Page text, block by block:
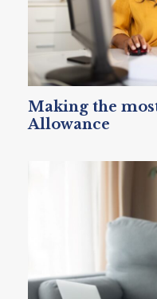
Making the
Allowance